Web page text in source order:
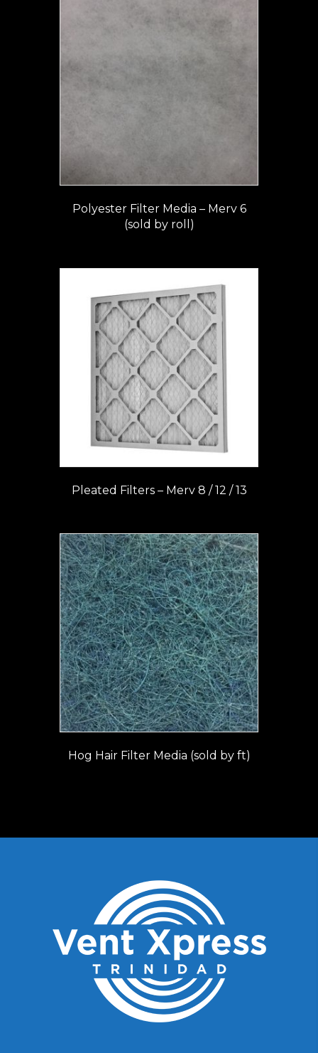
Polyester Filter Media – Merv 6
(sold by roll)
Pleated Filters – Merv 8 / 12 / 13
Hog Hair Filter Media (sold by ft)